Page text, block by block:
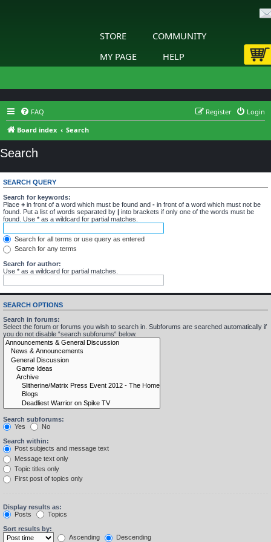
STORE
COMMUNITY
MY PAGE
HELP
FAQ Login
Register
Board index
Search
Search
SEARCH QUERY
Search for keywords:
Place + in front of a word which must be found and - in front of a word which must not be
found. Put a list of words separated by | into brackets if only one of the words must be
found. Use * as a wildcard for partial matches.
Search for all terms or use query as entered
Search for any terms
Search for author:
Use * as a wildcard for partial matches.
SEARCH OPTIONS
Search in forums:
Select the forum or forums you wish to search in. Subforums are searched automatically if
you do not disable “search subforums“ below.
Search subforums:
Yes
No
Search within:
Post subjects and message text
Message text only
Topic titles only
First post of topics only
Display results as:
Posts
Topics
Sort results by:
Ascending
Descending